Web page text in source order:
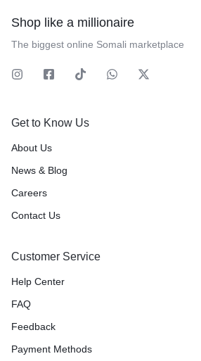
Shop like a millionaire
The biggest online Somali marketplace
Get to Know Us
About Us
News & Blog
Careers
Contact Us
Customer Service
Help Center
FAQ
Feedback
Payment Methods